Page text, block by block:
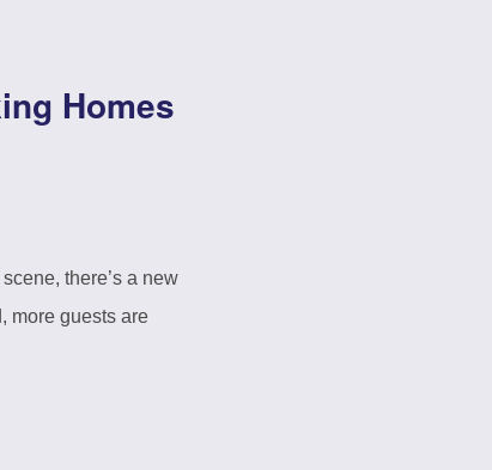
Homes
there’s a new
more guests are